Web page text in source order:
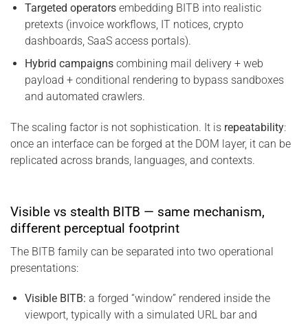
Targeted operatorsembedding BITB into realistic
pretexts (invoice workflows, IT notices, crypto
dashboards, SaaS access portals).
Hybrid campaignscombining mail delivery + web
payload + conditional rendering to bypass sandboxes
and automated crawlers.
The scaling factor is not sophistication. It is repeatability:
once an interface can be forged at the DOM layer, it can be
replicated across brands, languages, and contexts.
Visible vs stealth BITB — same mechanism,
different perceptual footprint
The BITB family can be separated into two operational
presentations:
Visible BITB: a forged “window” rendered inside the
viewport, typically with a simulated URL bar and